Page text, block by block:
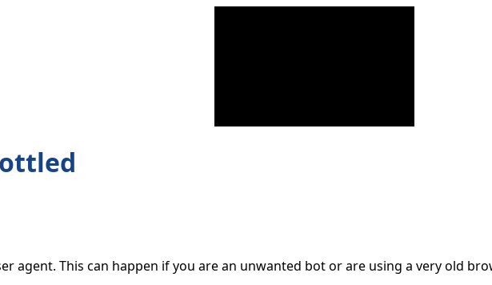
agent. This can happen if you are an unwanted bot or are using a very old